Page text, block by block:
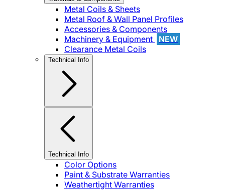
Metal Coils & Sheets
Metal Roof & Wall Panel Profiles
Accessories & Components
Machinery & Equipment
NEW
Clearance Metal Coils
Technical Info
Technical Info
Color Options
Paint & Substrate Warranties
Weathertight Warranties